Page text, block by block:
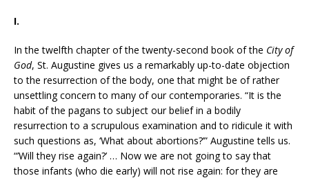
I.
In the twelfth chapter of the twenty-second book of the City of
God, St. Augustine gives us a remarkably up-to-date objection
to the resurrection of the body, one that might be of rather
unsettling concern to many of our contemporaries. “It is the
habit of the pagans to subject our belief in a bodily
resurrection to a scrupulous examination and to ridicule it with
such questions as, ‘What about abortions?’” Augustine tells us.
“’Will they rise again?’ … Now we are not going to say that
those infants (who die early) will not rise again: for they are